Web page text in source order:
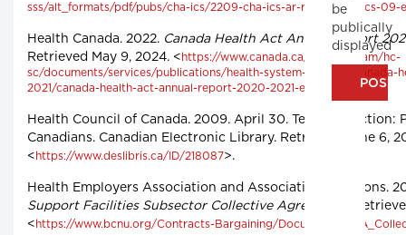
sss/alt_formats/pdf/pubs/cha-ics/2209-cha-ics-ar-ra/chaar-ralcs-09-
Health Canada. 2022. Canada Health Act Annual Report
Retrieved May 9, 2024. < https://www.canada.ca/content/dam/hc-
sc/documents/services/publications/health-system-services/canada-
2021/canada-health-act-annual-report-2020-2021-eng.pdf
Health Council of Canada. 2009. April 30. Teams in Action:
Canadians. Canadian Electronic Library. Retrieved June 6,
< https://www.deslibris.ca/ID/218087>.
Health Employers Association and Association of Unions.
Support Facilities Subsector Collective Agreement
.
< https://www.bcnu.org/Contracts-Bargaining/Documents/
be
publically
displayed